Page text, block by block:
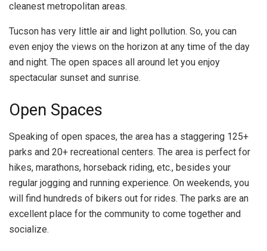
cleanest metropolitan areas.
Tucson has very little air and light pollution. So, you can
even enjoy the views on the horizon at any time of the day
and night. The open spaces all around let you enjoy
spectacular sunset and sunrise.
Open Spaces
Speaking of open spaces, the area has a staggering 125+
parks and 20+ recreational centers. The area is perfect for
hikes, marathons, horseback riding, etc., besides your
regular jogging and running experience. On weekends, you
will find hundreds of bikers out for rides. The parks are an
excellent place for the community to come together and
socialize.